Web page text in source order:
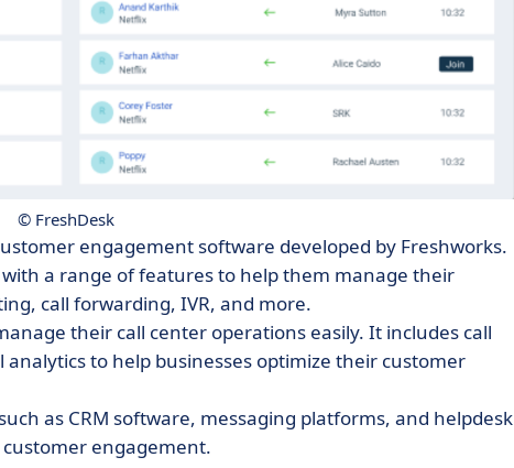
© FreshDesk
engagement software developed by Freshworks.
a range of features to help them manage their
call forwarding, IVR, and more.
their call center operations easily. It includes call
to help businesses optimize their customer
as CRM software, messaging platforms, and helpdesk
engagement.